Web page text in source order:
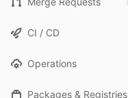
CI / CD
Operations
Packages & Registries